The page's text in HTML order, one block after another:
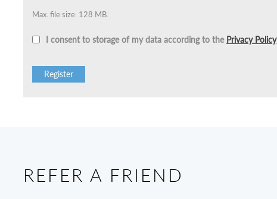
Max. file size: 128 MB.
I consent to storage of my data according to the Privacy Policy
REFER A FRIEND